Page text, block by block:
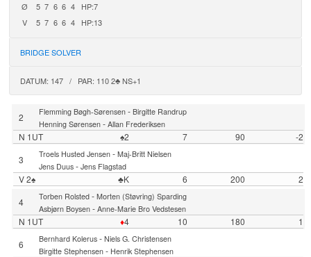
Ø
5 7 6 6 4
HP:7
V
5 7 6 6 4 HP:13
BRIDGE SOLVER
DATUM: 147 / PAR: 110 2♣ NS+1
2 Flemming Bøgh-Sørensen- Birgitte Randrup
Henning Sørensen- Allan Frederiksen
N 1UT ♠2 7 90
-2
3
Troels Husted Jensen- Maj-Britt Nielsen
Jens Duus- Jens Flagstad
V 2♠ ♣K 6 200
2
4
Torben Rolsted- Morten (Støvring) Sparding
Asbjørn Boysen- Anne-Marie Bro Vedstesen
N 1UT ♦4 10 180
1
6
Bernhard Kolerus- Niels G. Christensen
Birgitte Stephensen- Henrik Stephensen